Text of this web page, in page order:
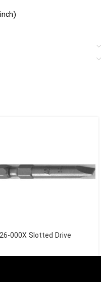
000X Slotted Drive